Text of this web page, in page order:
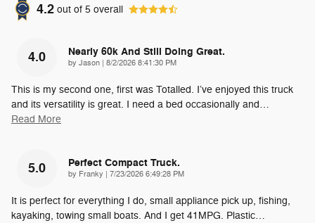
4.2 out of 5 overall
4.0 Nearly 60k And Still Doing Great.
by Jason on
8/2/2026 8:41:30 PM
This is my second one, first was Totalled. I’ve enjoyed this truck
and its versatility is great. I need a bed occasionally and…
Read More
5.0 Perfect Compact Truck.
by Franky on
7/23/2026 6:49:28 PM
It is perfect for everything I do, small appliance pick up, fishing,
kayaking, towing small boats. And I get 41MPG. Plastic…